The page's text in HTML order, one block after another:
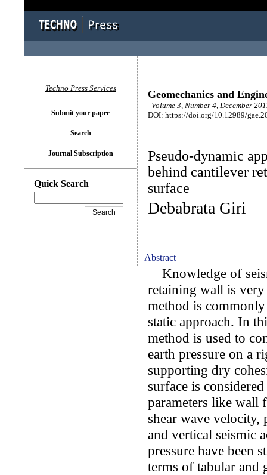
Geomechanics and
Volume 3, Number 4, December
DOI: https://doi.org/10.12989/
Pseudo-dynamic
behind cantilever
surface
Debabrata Giri
Abstract
Knowledge of
retaining wall is
method is
static approach. In
method is used to
earth pressure on a
supporting dry
surface is
parameters like wall
shear wave
and vertical seismic
pressure have been
terms of tabular and
Techno Press Services
Submit your paper
Search
Journal Subscription
Quick Search